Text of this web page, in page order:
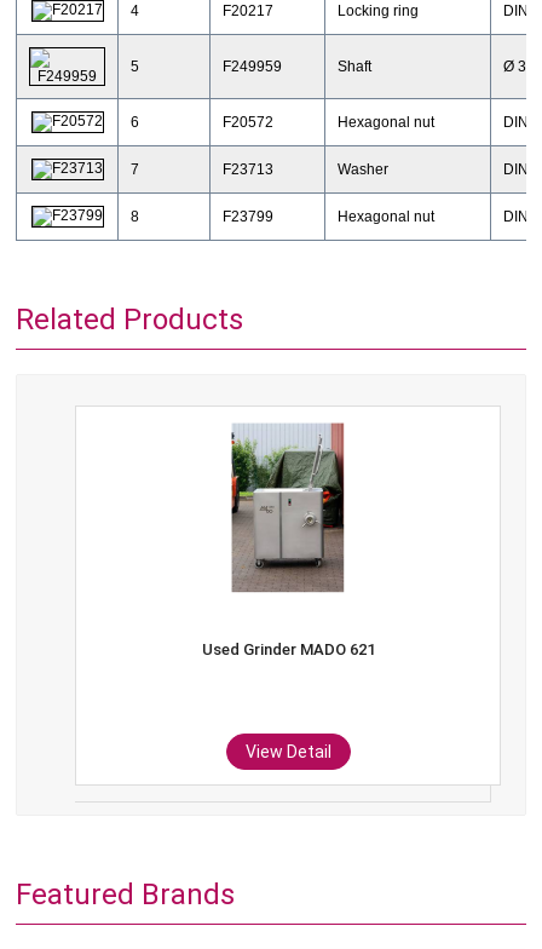
4 F20217 Locking ring
5 F249959 Shaft Ø 30
6 F20572 Hexagonal nut
7 F23713 Washer
8 F23799 Hexagonal nut
Related Products
Used Grinder MADO 621
View Detail
Featured Brands